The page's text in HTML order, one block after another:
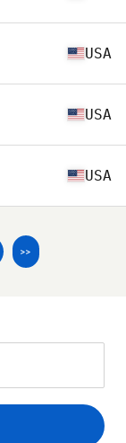
USA
USA
USA
>>